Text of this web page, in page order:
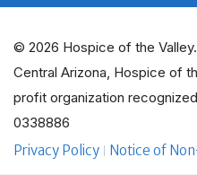
© 2026 Hospice of the
Central Arizona, Hospice of
profit organization
0338886
Privacy Policy
Notice of